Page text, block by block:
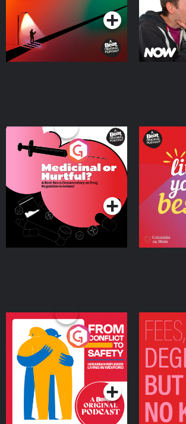
Medicinal or Hurtful? A
Beat News Documentary
on Drug Regulation in
IrelandPodcast Series
Living
Podcast
From Conflict to Safety:
Ukrainian Refugees
Living in Wexford
Podcast Series
Fees
Keys
Podcast